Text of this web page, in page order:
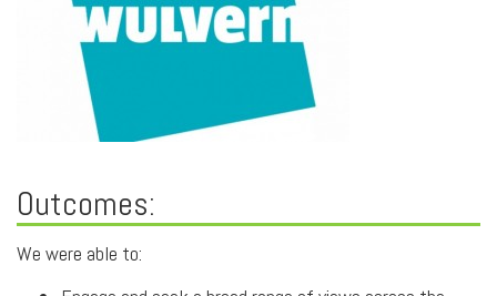
Outcomes:
We were able to: